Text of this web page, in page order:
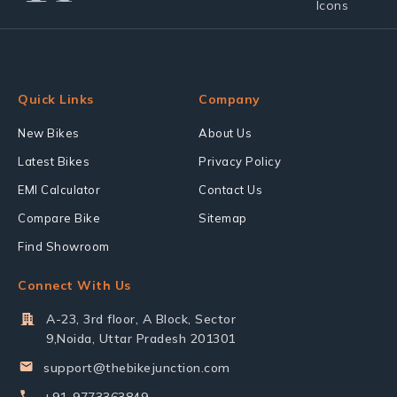
Quick Links
New Bikes
Latest Bikes
EMI Calculator
Compare Bike
Find Showroom
Company
About Us
Privacy Policy
Contact Us
Sitemap
Connect With Us
A-23, 3rd floor, A Block, Sector
9,Noida, Uttar Pradesh 201301
support@thebikejunction.com